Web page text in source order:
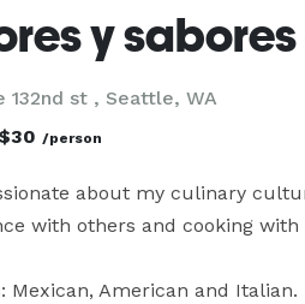
y
132nd st , Seattle, WA
/person
about my culinary
with others and cooking
Mexican, American and Italian.